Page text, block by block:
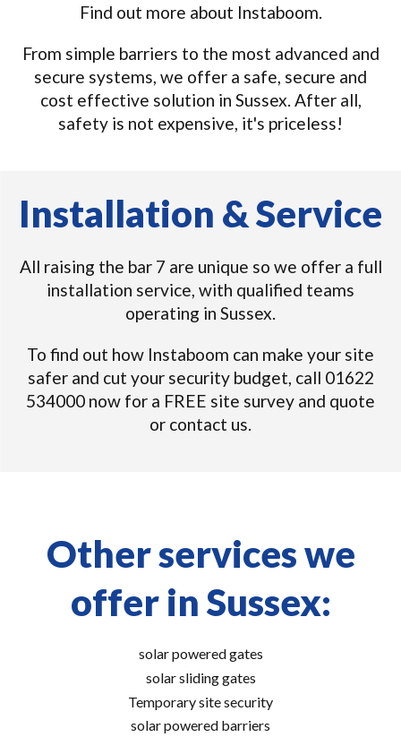
Find out more about Instaboom.
From simple barriers to the most advanced and
secure systems, we offer a safe, secure and
cost effective solution in Sussex. After all,
safety is not expensive, it's priceless!
Installation & Service
All raising the bar 7 are unique so we offer a full
installation service, with qualified teams
operating in Sussex.
To find out how Instaboom can make your site
safer and cut your security budget, call 01622
534000 now for a FREE site survey and quote
or contact us.
Other services we
offer in Sussex:
solar powered gates
solar sliding gates
Temporary site security
solar powered barriers